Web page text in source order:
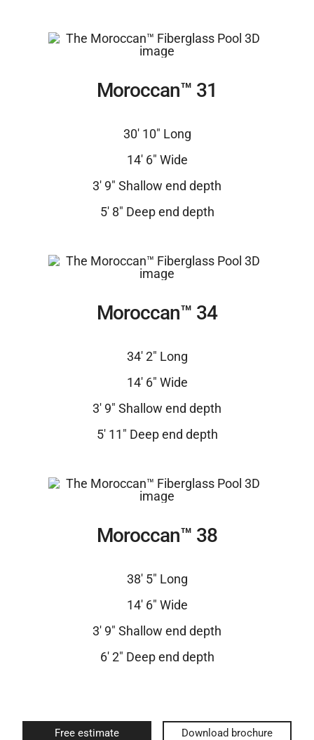
Moroccan™ 31
30′ 10″ Long
14′ 6″ Wide
3′ 9″ Shallow end depth
5′ 8″ Deep end depth
Moroccan™ 34
34′ 2″ Long
14′ 6″ Wide
3′ 9″ Shallow end depth
5′ 11″ Deep end depth
Moroccan™ 38
38′ 5″ Long
14′ 6″ Wide
3′ 9″ Shallow end depth
6′ 2″ Deep end depth
Free estimate Download brochure